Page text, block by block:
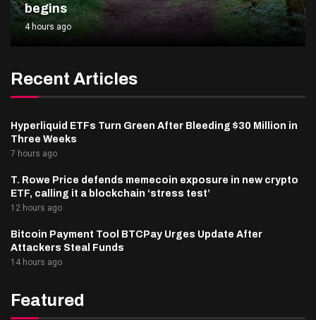
begins
4 hours ago
Recent Articles
Hyperliquid ETFs Turn Green After Bleeding $30 Million in
Three Weeks
7 hours ago
T. Rowe Price defends memecoin exposure in new crypto
ETF, calling it a blockchain ‘stress test’
12 hours ago
Bitcoin Payment Tool BTCPay Urges Update After
Attackers Steal Funds
14 hours ago
Featured